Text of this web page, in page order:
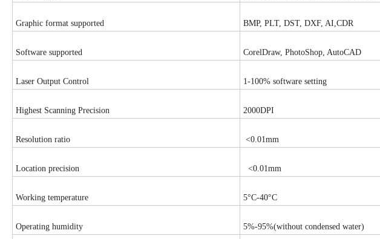
Graphic format supported BMP, PLT, DST, DXF, AI,CDR
Software supported CorelDraw, PhotoShop, AutoCAD
Laser Output Control 1-100% software setting
Highest Scanning Precision 2000DPI
Resolution ratio <0.01mm
Location precision <0.01mm
Working temperature 5°C-40°C
Operating humidity 5%-95%(without condensed water)